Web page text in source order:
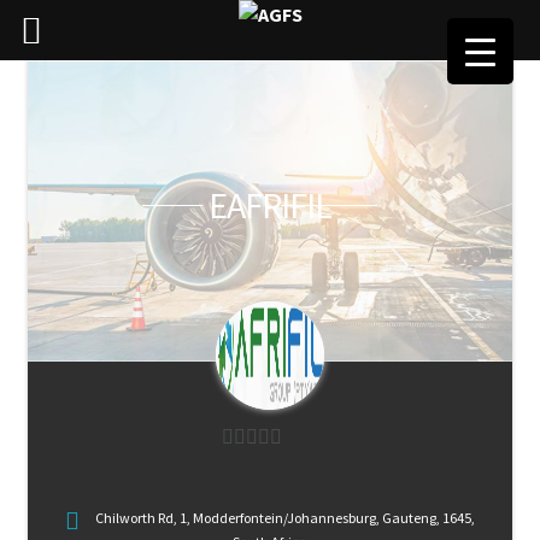
EAFRIFIL
u
Chilworth Rd, 1, Modderfontein/Johannesburg, Gauteng, 1645,